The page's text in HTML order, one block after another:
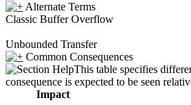
Alternate Terms
Classic Buffer Overflow
Unbounded Transfer
Common Consequences
This table specifies
consequence is expected to be seen
Impact